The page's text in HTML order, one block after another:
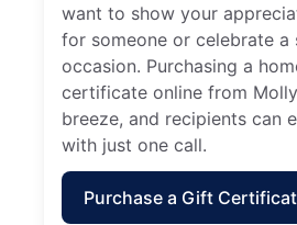
want to show your
for someone or celebrate a
occasion. Purchasing a
certificate online from
breeze, and recipients can
with just one call.
Purchase a Gift